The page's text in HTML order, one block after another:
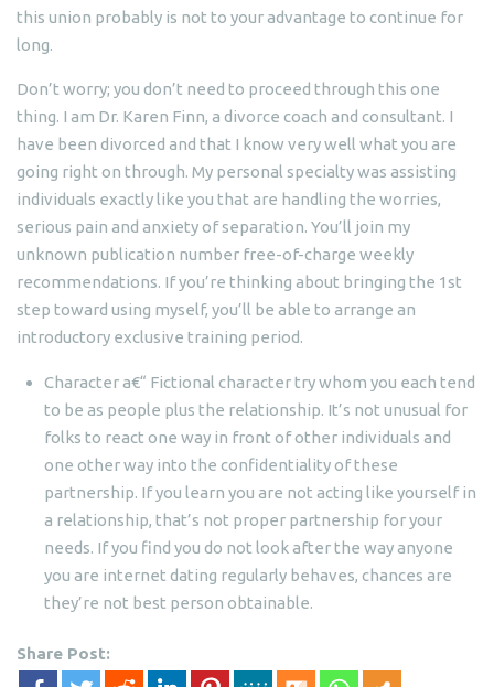
this union probably is not to your advantage to continue for
long.
Don’t worry; you don’t need to proceed through this one
thing. I am Dr. Karen Finn, a divorce coach and consultant. I
have been divorced and that I know very well what you are
going right on through. My personal specialty was assisting
individuals exactly like you that are handling the worries,
serious pain and anxiety of separation. You’ll join my
unknown publication number free-of-charge weekly
recommendations. If you’re thinking about bringing the 1st
step toward using myself, you’ll be able to arrange an
introductory exclusive training period.
Character a€“ Fictional character try whom you each tend
to be as people plus the relationship. It’s not unusual for
folks to react one way in front of other individuals and
one other way into the confidentiality of these
partnership. If you learn you are not acting like yourself in
a relationship, that’s not proper partnership for your
needs. If you find you do not look after the way anyone
you are internet dating regularly behaves, chances are
they’re not best person obtainable.
Share Post: